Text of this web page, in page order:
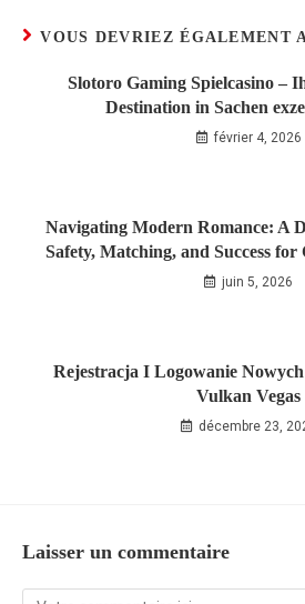
VOUS DEVRIEZ ÉGALEMENT
Slotoro Gaming Spielcasino –
Destination in Sachen
février 4, 2026
Navigating Modern Romance: A
Safety, Matching, and Success
juin 5, 2026
Rejestracja I Logowanie
Vulkan Vegas
décembre 23,
Laisser un commentaire